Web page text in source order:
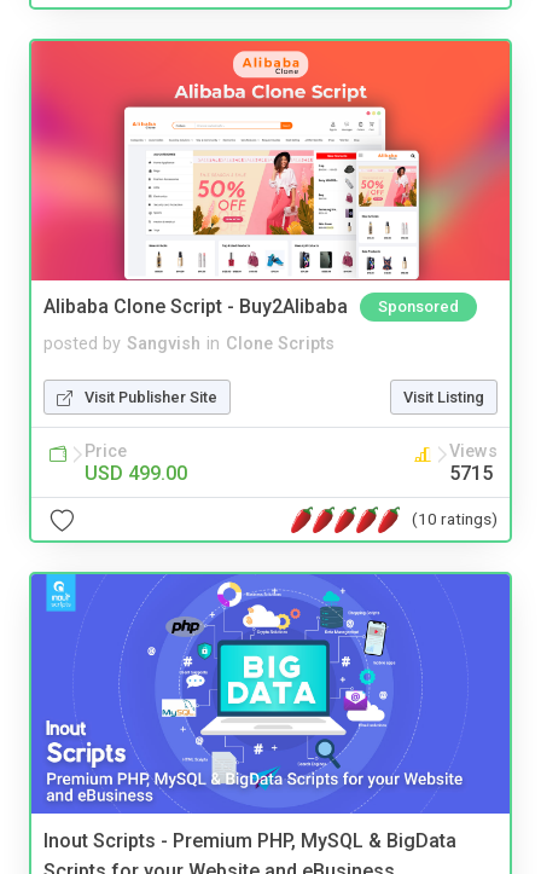
Alibaba Clone Script - Buy2Alibaba Sponsored
posted by Sangvish in Clone Scripts
Visit Publisher Site Visit Listing
Price
USD 499.00
Views
5715
(10 ratings)
Inout Scripts - Premium PHP, MySQL & BigData